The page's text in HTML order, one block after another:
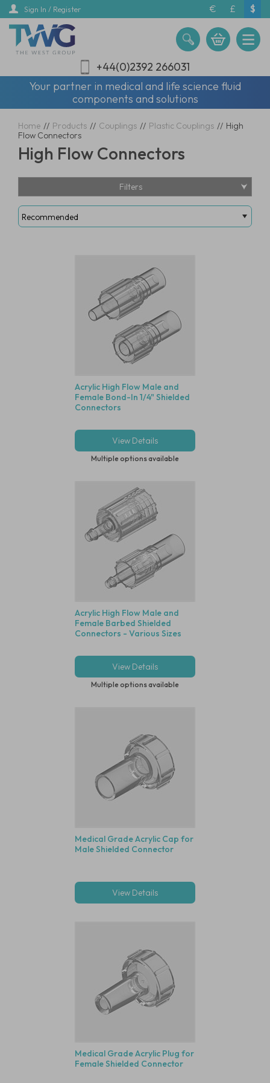
Skip
main
content
Sign In / Register € £ $
+44(0)2392 266031
Your partner in medical and life science fluid
components and solutions
Home // Products // Couplings // Plastic Couplings // High
Flow Connectors
High Flow Connectors
Filters
Acrylic High Flow Male and
Female Bond-In 1/4" Shielded
Connectors
View Details
Multiple options available
Acrylic High Flow Male and
Female Barbed Shielded
Connectors - Various Sizes
View Details
Multiple options available
Medical Grade Acrylic Cap for
Male Shielded Connector
View Details
Medical Grade Acrylic Plug for
Female Shielded Connector